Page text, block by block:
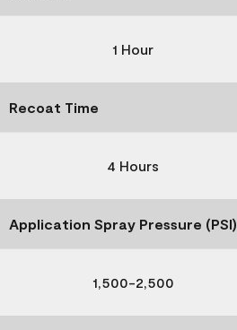
1 Hour
Recoat Time
4 Hours
Application Spray Pressure (PSI)
1,500-2,500